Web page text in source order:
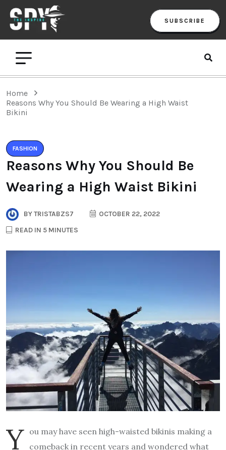
SUBSCRIBE
Home
Reasons Why You Should Be Wearing a High Waist
Bikini
FASHION
Reasons Why You Should Be
Wearing a High Waist Bikini
BYTRISTABZS7
OCTOBER 22, 2022
READ IN 5 MINUTES
Y ou may have seen high-waisted bikinis making a
comeback in recent years and wondered what